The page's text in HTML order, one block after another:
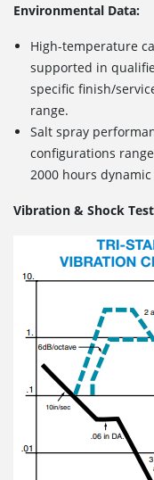
Environmental Data:
High-temperature
supported in
specific finish/
range.
Salt spray
configurations
2000 hours
Vibration & Shock